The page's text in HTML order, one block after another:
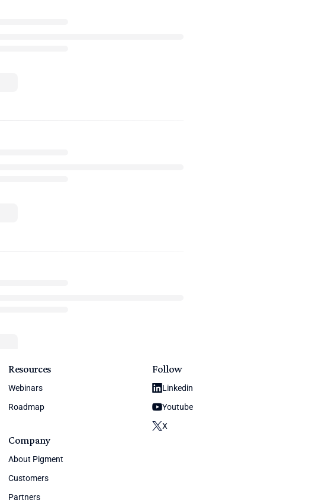
Resources
Webinars
Roadmap
Company
About Pigment
Customers
Partners
Follow
Linkedin
Youtube
X